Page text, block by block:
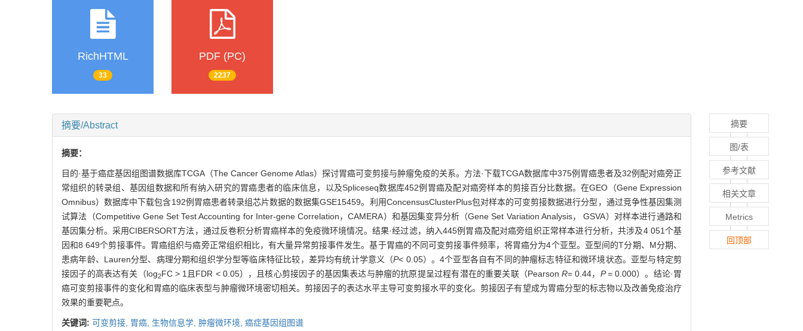
RichHTML
33
PDF (PC)
2237
摘要/Abstract
摘要：
目的·基于癌症基因组图谱数据库TCGA（The Cancer Genome Atlas）探讨胃癌可变剪接与肿瘤免疫的关系。方法·下载TCGA数据库中375例胃癌患者及32例配对癌旁正
常组织的转录组、基因组数据和所有纳入研究的胃癌患者的临床信息，以及Spliceseq数据库452例胃癌及配对癌旁样本的剪接百分比数据。在GEO（Gene Expression
Omnibus）数据库中下载包含192例胃癌患者转录组芯片数据的数据集GSE15459。利用ConcensusClusterPlus包对样本的可变剪接数据进行分型，通过竞争性基因集测
试算法（Competitive Gene Set Test Accounting for Inter-gene Correlation，CAMERA）和基因集变异分析（Gene Set Variation Analysis， GSVA）对样本进行通路和
基因集分析。采用CIBERSORT方法，通过反卷积分析胃癌样本的免疫微环境情况。结果·经过滤，纳入445例胃癌及配对癌旁组织正常样本进行分析，共涉及4 051个基
因和8 649个剪接事件。胃癌组织与癌旁正常组织相比，有大量异常剪接事件发生。基于胃癌的不同可变剪接事件频率，将胃癌分为4个亚型。亚型间的T分期、M分期、
患病年龄、Lauren分型、病理分期和组织学分型等临床特征比较，差异均有统计学意义（P< 0.05）。4个亚型各自有不同的肿瘤标志特征和微环境状态。亚型与特定剪
接因子的高表达有关（log2FC > 1且FDR < 0.05），且核心剪接因子的基因集表达与肿瘤的抗原提呈过程有潜在的重要关联（PearsonR= 0.44， P = 0.000）。结论·胃
癌可变剪接事件的变化和胃癌的临床表型与肿瘤微环境密切相关。剪接因子的表达水平主导可变剪接水平的变化。剪接因子有望成为胃癌分型的标志物以及改善免疫治疗
效果的重要靶点。
关键词: 可变剪接, 胃癌, 生物信息学, 肿瘤微环境, 癌症基因组图谱
摘要
图/表
参考文献
相关文章
Metrics
回顶部